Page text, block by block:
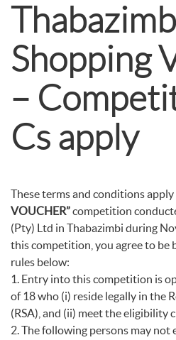
Shopping
–
Cs apply
These terms and conditions
VOUCHER”competition
(Pty) Ltd in Thabazimbi during
this competition, you agree to be
rules below:
1. Entry into this competition is
of 18 who (i) reside legally in the
(RSA), and (ii) meet the eligibility
2. The following persons may